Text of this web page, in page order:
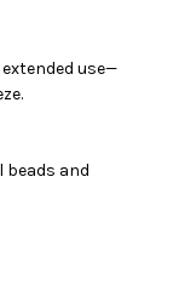
use—
beads and